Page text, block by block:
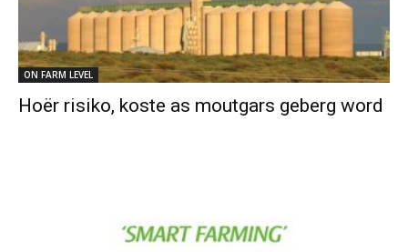
ON FARM LEVEL
Hoër risiko, koste as moutgars geberg word